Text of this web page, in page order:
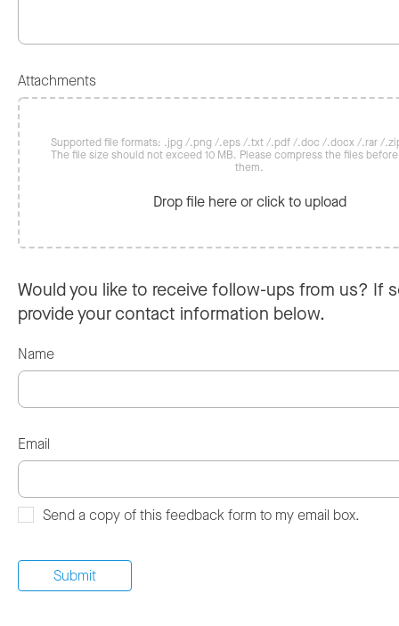
Attachments
Supported file formats: .jpg /.png /.eps /.txt /.pdf /.doc /.docx /.rar /
The file size should not exceed 10 MB. Please compress the files
them.
Drop file here or click to upload
Would you like to receive follow-ups from us? If
provide your contact information below.
Name
Email
Send a copy of this feedback form to my email box.